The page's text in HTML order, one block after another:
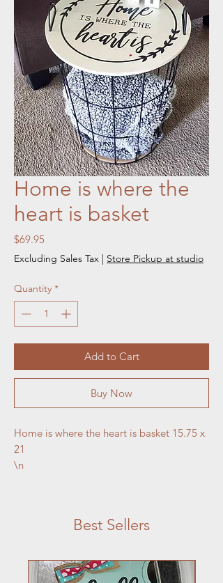
Home is where the
heart is basket
$69.95Price
Excluding Sales Tax | Store Pickup at studio
Quantity *
Add to Cart
Buy Now
Home is where the heart is basket 15.75 x
21
\n
Best Sellers